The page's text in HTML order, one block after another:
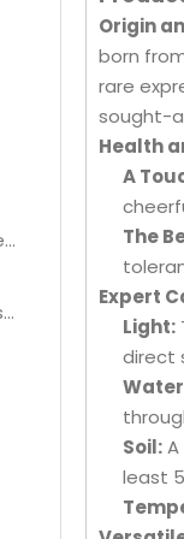
Astrophytum myriostigma Lem.
Astrophytum caput - medusae
Origin
born
rare
sought-
Health
A
The
Expert
Light:
direct
Soil:
least